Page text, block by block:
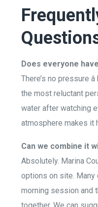
Does everyone
There’s no pressure
the most reluctant
water after watching
atmosphere makes it
Can we combine it
Absolutely. Marina
options on site. Many
morning session and